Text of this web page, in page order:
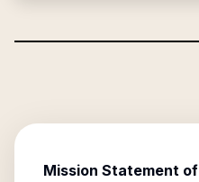
Mission Statement of